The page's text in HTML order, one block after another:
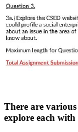
There are
explore each with